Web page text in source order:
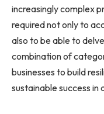
increasingly complex
required not only to
also to be able to
combination of
businesses to build
sustainable success in